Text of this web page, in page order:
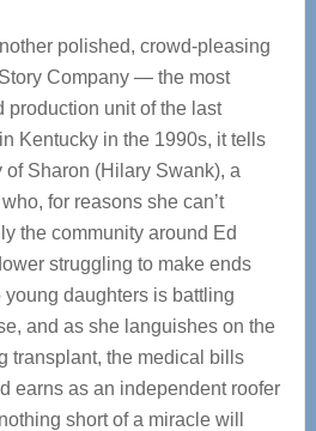
polished, crowd-pleasing
Company — the most
production unit of the last
Kentucky in the 1990s, it tells
Sharon (Hilary Swank), a
for reasons she can’t
the community around Ed
struggling to make ends
young daughters is battling
and as she languishes on the
transplant, the medical bills
earns as an independent roofer
short of a miracle will